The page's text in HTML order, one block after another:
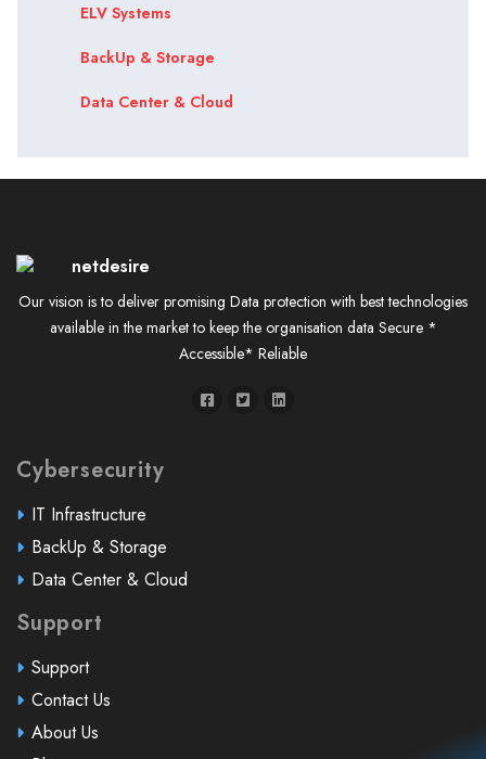
ELV Systems
BackUp & Storage
Data Center & Cloud
Our vision is to deliver promising Data protection with best technologies
available in the market to keep the organisation data Secure *
Accessible* Reliable
Cybersecurity
IT Infrastructure
BackUp & Storage
Data Center & Cloud
Support
Support
Contact Us
About Us